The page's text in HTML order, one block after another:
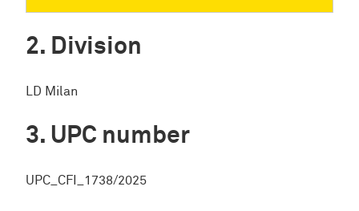
Division
LD Milan
UPC number
UPC_CFI_1738/2025